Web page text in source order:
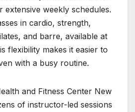
extensive weekly schedules.
in cardio, strength,
and barre, available at
flexibility makes it easier to
with a busy routine.
and Fitness Center New
of instructor-led sessions